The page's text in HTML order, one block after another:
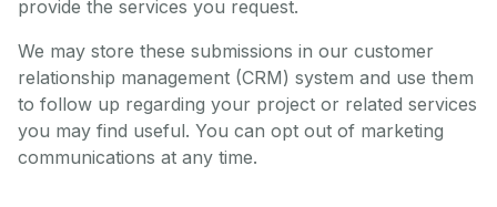
provide the services you request.
We may store these submissions in our customer
relationship management (CRM) system and use them
to follow up regarding your project or related services
you may find useful. You can opt out of marketing
communications at any time.